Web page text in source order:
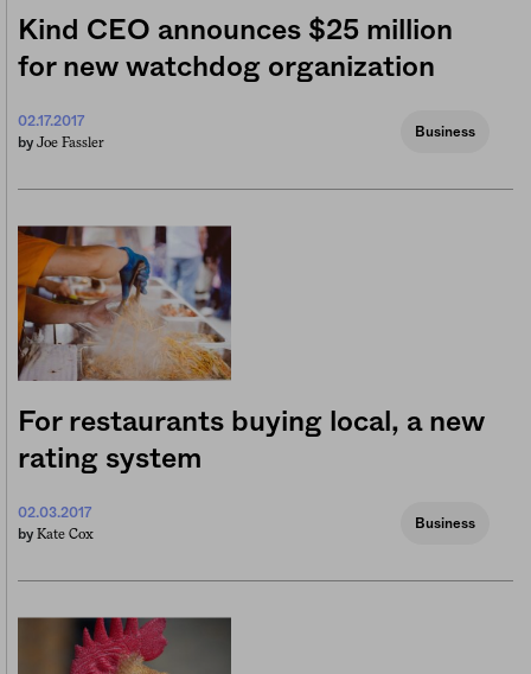
Kind CEO announces $25 million
for new watchdog organization
02.17.2017
by Joe Fassler
Business
For restaurants buying local, a new
rating system
02.03.2017
by Kate Cox
Business